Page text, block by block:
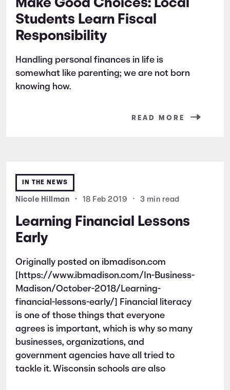
Make Good Choices: Local
Students Learn Fiscal
Responsibility
Handling personal finances in life is
somewhat like parenting; we are not born
knowing how.
READ MORE
IN THE NEWS
Nicole Hillman • 18 Feb 2019 • 3 min read
Learning Financial Lessons
Early
Originally posted on ibmadison.com
[https://www.ibmadison.com/In-Business-
Madison/October-2018/Learning-
financial-lessons-early/] Financial literacy
is one of those things that everyone
agrees is important, which is why so many
businesses, organizations, and
government agencies have all tried to
tackle it. Wisconsin schools are also